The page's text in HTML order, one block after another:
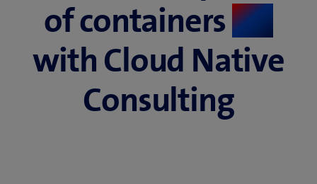
of containers ​
​
with Cloud Native
Consulting